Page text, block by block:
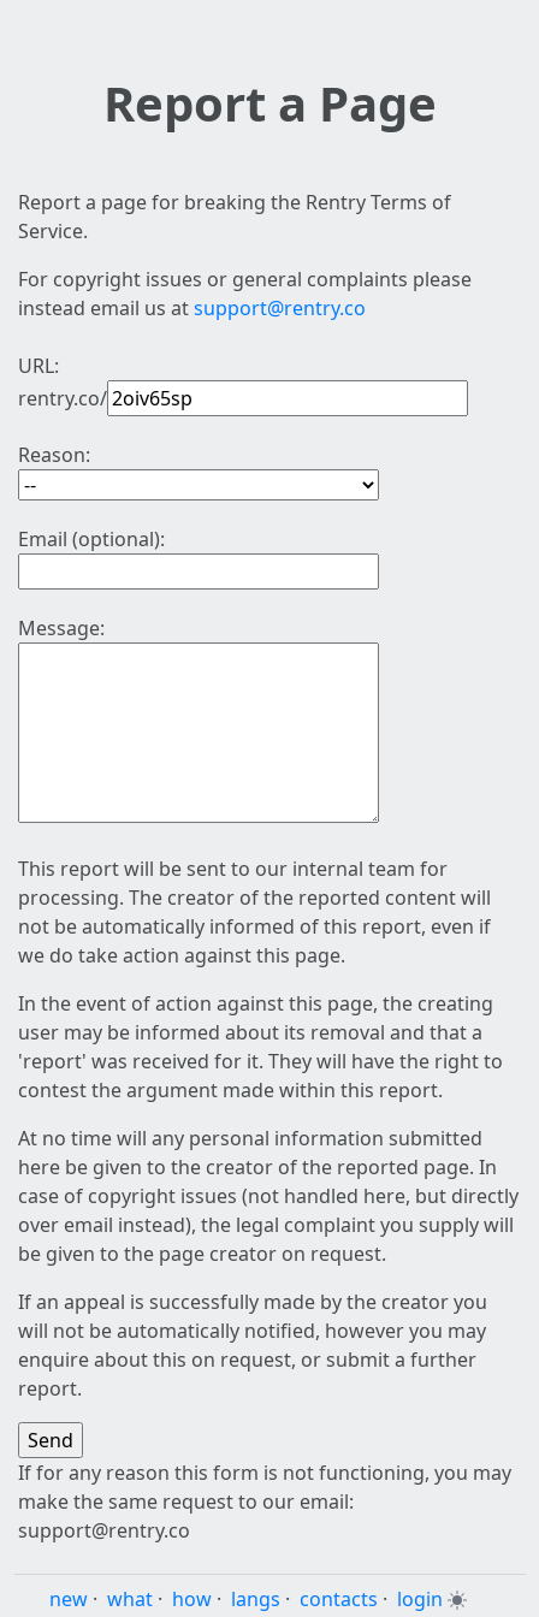
Report a Page
Report a page for breaking the Rentry Terms of
Service.
For copyright issues or general complaints please
instead email us atsupport@rentry.co
URL:
rentry.co/
Reason:
Email (optional):
Message:
This report will be sent to our internal team for
processing. The creator of the reported content will
not be automatically informed of this report, even if
we do take action against this page.
In the event of action against this page, the creating
user may be informed about its removal and that a
'report' was received for it. They will have the right to
contest the argument made within this report.
At no time will any personal information submitted
here be given to the creator of the reported page. In
case of copyright issues (not handled here, but directly
over email instead), the legal complaint you supply will
be given to the page creator on request.
If an appeal is successfully made by the creator you
will not be automatically notified, however you may
enquire about this on request, or submit a further
report.
If for any reason this form is not functioning, you may
make the same request to our email:
support@rentry.co
new · what · how · langs · contacts · login